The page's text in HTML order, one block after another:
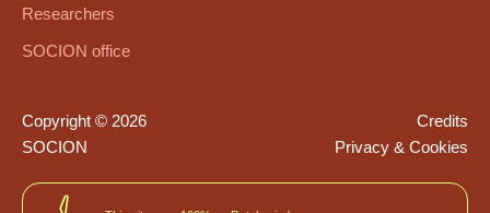
Researchers
SOCION office
Copyright © 2026
SOCION
Privacy & Cookies
Credits